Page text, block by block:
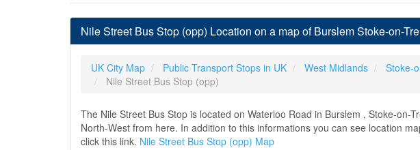
Nile Street Bus Stop (opp) Location on a map of Burslem Stoke-on-
UK City Map Public Transport Stops in UK West Midlands Stoke-
Nile Street Bus Stop (opp)
The Nile Street Bus Stop is located on Waterloo Road in Burslem , Stoke-on-
North-West from here. In addition to this informations you can see location
click this link. Nile Street Bus Stop (opp) Map